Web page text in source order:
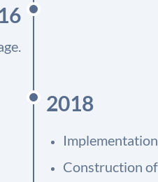
2018
Construction